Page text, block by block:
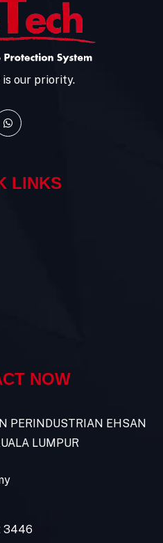
is our priority.
LINKS
NOW
PERINDUSTRIAN EHSAN
LUMPUR
3446